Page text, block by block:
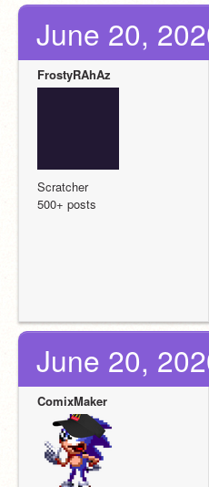
June 20,
FrostyRAhAz
Scratcher
500+ posts
June 20,
ComixMaker